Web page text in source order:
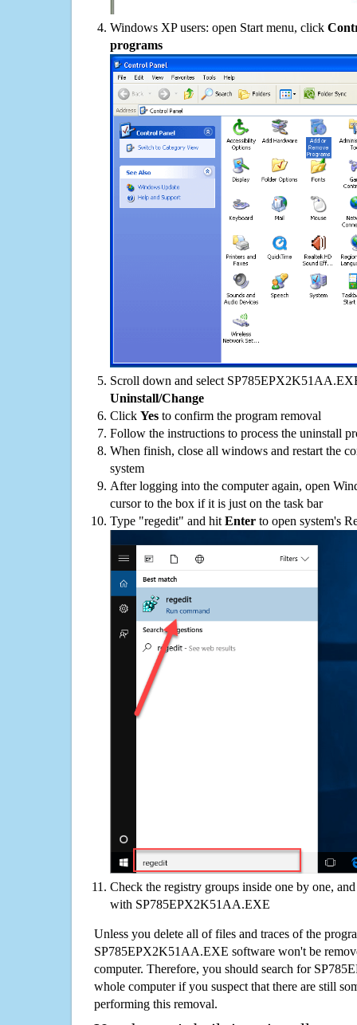
Windows XP users: open Start menu, click
programs
Scroll down and select
Uninstall/Change
Click Yes to confirm the program removal
Follow the instructions to process the uninstall
When finish, close all windows and restart the
system
After logging into the computer again, open
cursor to the box if it is just on the task bar
Type "regedit" and hit Enter to open system's
Check the registry groups inside one by one,
with SP785EPX2K51AA.EXE
Unless you delete all of files and traces of the
SP785EPX2K51AA.EXE software won't be
computer. Therefore, you should search for
whole computer if you suspect that there are still
performing this removal.